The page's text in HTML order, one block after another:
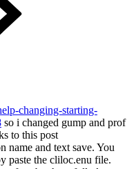
changing-starting-
so i changed gump and prof
to this post
name and text save. You
paste the cliloc.enu file.